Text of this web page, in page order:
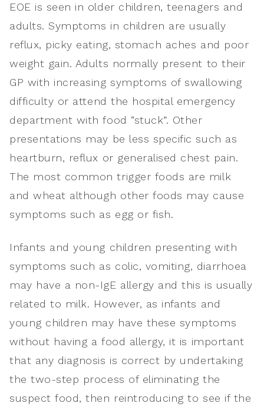
EOE is seen in older children, teenagers and
adults. Symptoms in children are usually
reflux, picky eating, stomach aches and poor
weight gain. Adults normally present to their
GP with increasing symptoms of swallowing
difficulty or attend the hospital emergency
department with food “stuck”. Other
presentations may be less specific such as
heartburn, reflux or generalised chest pain.
The most common trigger foods are milk
and wheat although other foods may cause
symptoms such as egg or fish.
Infants and young children presenting with
symptoms such as colic, vomiting, diarrhoea
may have a non-IgE allergy and this is usually
related to milk. However, as infants and
young children may have these symptoms
without having a food allergy, it is important
that any diagnosis is correct by undertaking
the two-step process of eliminating the
suspect food, then reintroducing to see if the